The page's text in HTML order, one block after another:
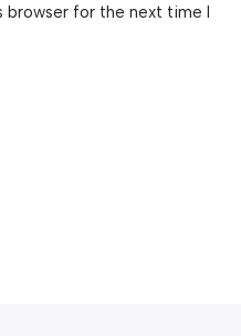
browser for the next time I